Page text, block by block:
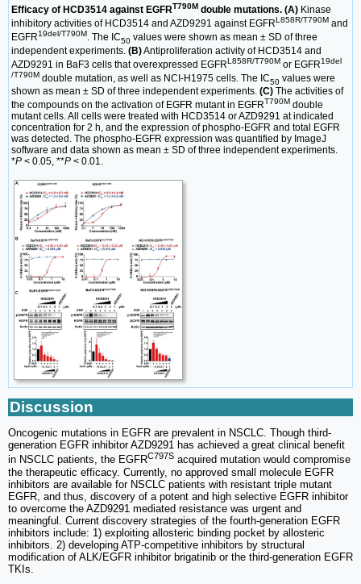
Efficacy of HCD3514 against EGFRT790M double mutations. (A) Kinase
inhibitory activities of HCD3514 and AZD9291 against EGFRL858R/T790M and
EGFR19del/T790M. The IC50 values were shown as mean ± SD of three
independent experiments. (B)Antiproliferation activity of HCD3514 and
AZD9291 in BaF3 cells that overexpressed EGFRL858R/T790M or EGFR19del
/T790M double mutation, as well as NCI-H1975 cells. The IC50 values were
shown as mean ± SD of three independent experiments. (C) The activities of
the compounds on the activation of EGFR mutant in EGFRT790M double
mutant cells. All cells were treated with HCD3514 or AZD9291 at indicated
concentration for 2 h, and the expression of phospho-EGFR and total EGFR
was detected. The phospho-EGFR expression was quantified by ImageJ
software and data shown as mean ± SD of three independent experiments.
*P < 0.05, **P < 0.01.
Discussion
Oncogenic mutations in EGFR are prevalent in NSCLC. Though third-
generation EGFR inhibitor AZD9291 has achieved a great clinical benefit
in NSCLC patients, the EGFRC797S acquired mutation would compromise
the therapeutic efficacy. Currently, no approved small molecule EGFR
inhibitors are available for NSCLC patients with resistant triple mutant
EGFR, and thus, discovery of a potent and high selective EGFR inhibitor
to overcome the AZD9291 mediated resistance was urgent and
meaningful. Current discovery strategies of the fourth-generation EGFR
inhibitors include: 1) exploiting allosteric binding pocket by allosteric
inhibitors. 2) developing ATP-competitive inhibitors by structural
modification of ALK/EGFR inhibitor brigatinib or the third-generation EGFR
TKIs.